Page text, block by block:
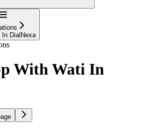
DialNexa
With Wati In